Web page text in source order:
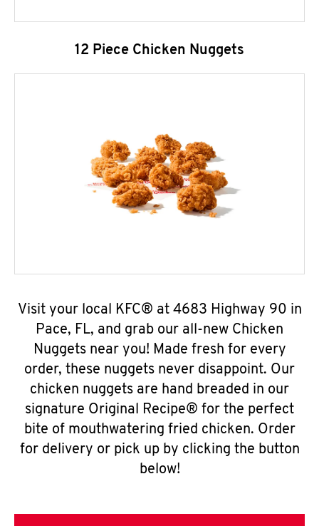
12 Piece Chicken Nuggets
Visit your local KFC® at 4683 Highway 90 in
Pace, FL, and grab our all-new Chicken
Nuggets near you! Made fresh for every
order, these nuggets never disappoint. Our
chicken nuggets are hand breaded in our
signature Original Recipe® for the perfect
bite of mouthwatering fried chicken. Order
for delivery or pick up by clicking the button
below!